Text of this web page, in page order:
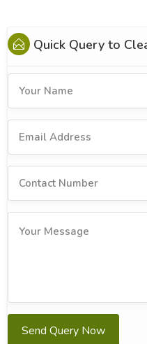
Quick Query to
Send Query Now